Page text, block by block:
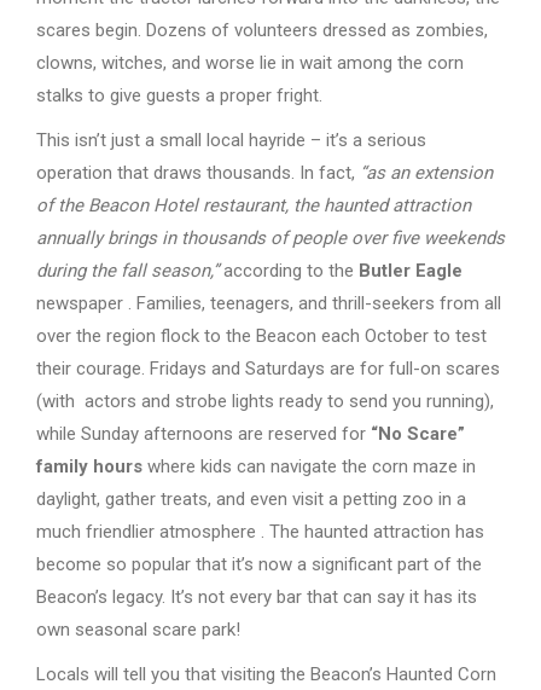
scares begin. Dozens of volunteers dressed as zombies,
clowns, witches, and worse lie in wait among the corn
stalks to give guests a proper fright.
This isn’t just a small local hayride – it’s a serious
operation that draws thousands. In fact, “as an extension
of the Beacon Hotel restaurant, the haunted attraction
annually brings in thousands of people over five weekends
during the fall season,”according to the Butler Eagle
newspaper . Families, teenagers, and thrill-seekers from all
over the region flock to the Beacon each October to test
their courage. Fridays and Saturdays are for full-on scares
(with actors and strobe lights ready to send you running),
while Sunday afternoons are reserved for “No Scare”
family hours where kids can navigate the corn maze in
daylight, gather treats, and even visit a petting zoo in a
much friendlier atmosphere . The haunted attraction has
become so popular that it’s now a significant part of the
Beacon’s legacy. It’s not every bar that can say it has its
own seasonal scare park!
Locals will tell you that visiting the Beacon’s Haunted Corn